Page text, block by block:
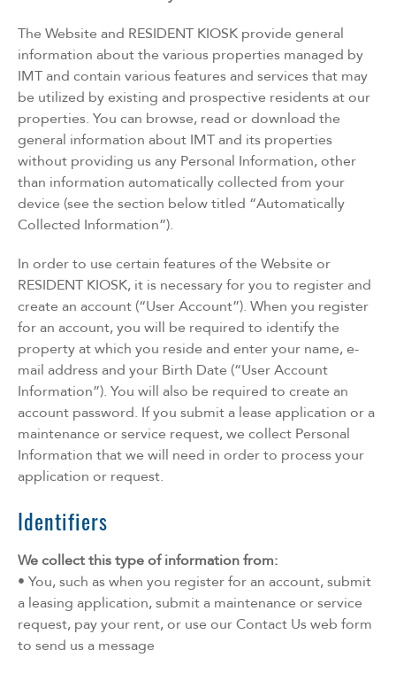
The Website and RESIDENT KIOSK provide general
information about the various properties managed by
IMT and contain various features and services that may
be utilized by existing and prospective residents at our
properties. You can browse, read or download the
general information about IMT and its properties
without providing us any Personal Information, other
than information automatically collected from your
device (see the section below titled “Automatically
Collected Information”).
In order to use certain features of the Website or
RESIDENT KIOSK, it is necessary for you to register and
create an account (“User Account”). When you register
for an account, you will be required to identify the
property at which you reside and enter your name, e-
mail address and your Birth Date (“User Account
Information”). You will also be required to create an
account password. If you submit a lease application or a
maintenance or service request, we collect Personal
Information that we will need in order to process your
application or request.
Identifiers
We collect this type of information from:
• You, such as when you register for an account, submit
a leasing application, submit a maintenance or service
request, pay your rent, or use our Contact Us web form
to send us a message